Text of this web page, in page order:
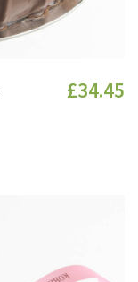
£34.45